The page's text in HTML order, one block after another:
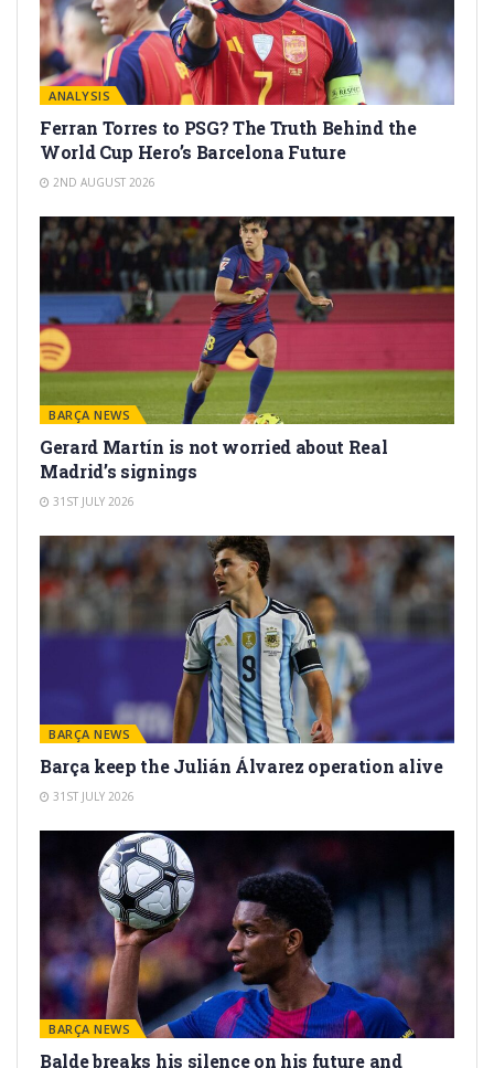
ANALYSIS
Ferran Torres to PSG? The Truth Behind the
World Cup Hero’s Barcelona Future
2ND AUGUST 2026
BARÇA NEWS
Gerard Martín is not worried about Real
Madrid’s signings
31ST JULY 2026
BARÇA NEWS
Barça keep the Julián Álvarez operation alive
31ST JULY 2026
BARÇA NEWS
Balde breaks his silence on his future and